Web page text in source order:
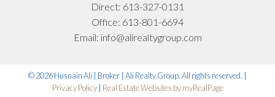
*No spam. No pressure. Just honest advice.
Let’s Talk
Direct: 613-327-0131
Office: 613-801-6694
Email: info@alirealtygroup.com
© 2026 Husnain Ali | Broker | Ali Realty Group. All rights reserved. |
Privacy Policy| Real Estate Websites by myRealPage